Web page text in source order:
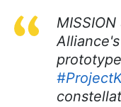
Alliance's